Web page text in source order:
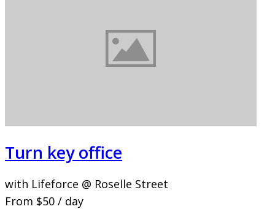
Turn key office
with Lifeforce @ Roselle Street
From $50 / day